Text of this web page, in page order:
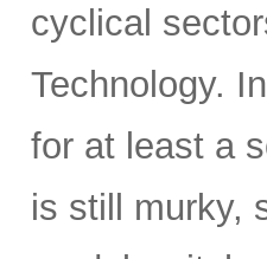
cyclical
Technology.
for at least a
is still murky,